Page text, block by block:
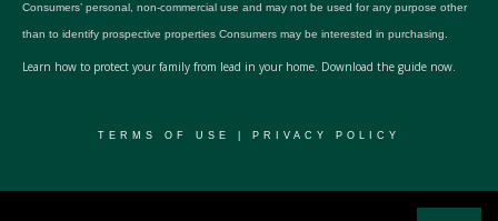
Consumers’ personal, non-commercial use and may not be used for any purpose other
than to identify prospective properties Consumers may be interested in purchasing.
Learn how to protect your family from lead in your home. Download the guide now.
TERMS OF USE PRIVACY POLICY